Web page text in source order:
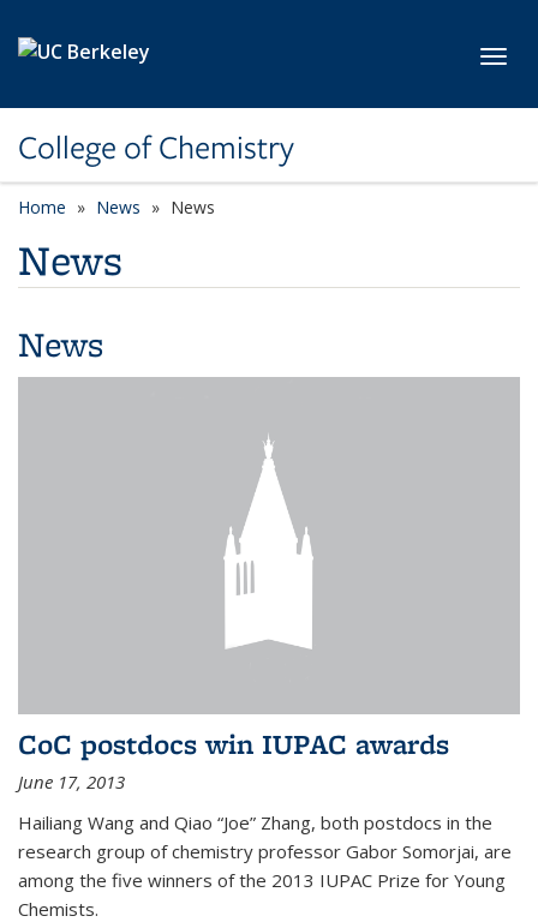
College of Chemistry
Home News News
News
News
CoC postdocs win IUPAC awards
June 17, 2013
Hailiang Wang and Qiao “Joe” Zhang, both postdocs in the
research group of chemistry professor Gabor Somorjai, are
among the five winners of the 2013 IUPAC Prize for Young
Chemists.